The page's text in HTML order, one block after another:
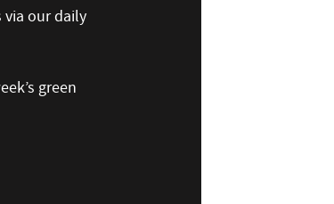
via our daily
green